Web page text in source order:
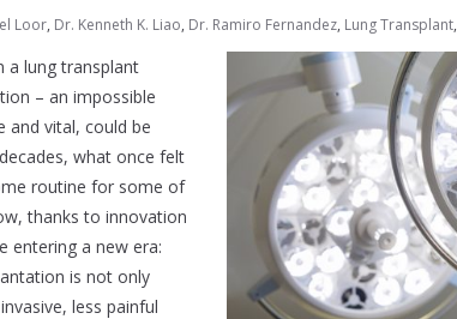
Loor, Dr. Kenneth K. Liao, Dr. Ramiro Fernandez, Lung Transplant,
a lung transplant
– an impossible
and vital, could be
what once felt
routine for some of
thanks to innovation
entering a new era:
is not only
less painful